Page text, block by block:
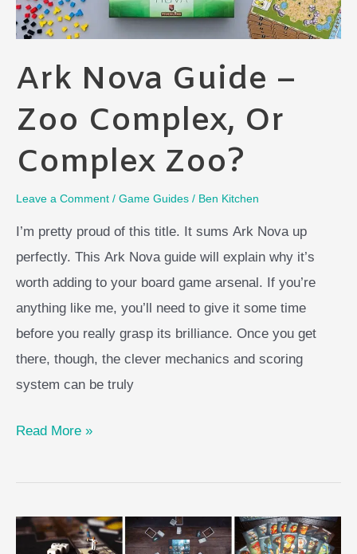
Ark Nova Guide –
Zoo Complex, Or
Complex Zoo?
Leave a Comment / Game Guides / Ben Kitchen
I’m pretty proud of this title. It sums Ark Nova up
perfectly. This Ark Nova guide will explain why it’s
worth adding to your board game arsenal. If you’re
anything like me, you’ll need to give it some time
before you really grasp its brilliance. Once you get
there, though, the clever mechanics and scoring
system can be truly
Ark
Guide
Zoo
Read More »